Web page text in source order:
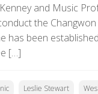
and Music
the
has been
[…]
Leslie Stewart